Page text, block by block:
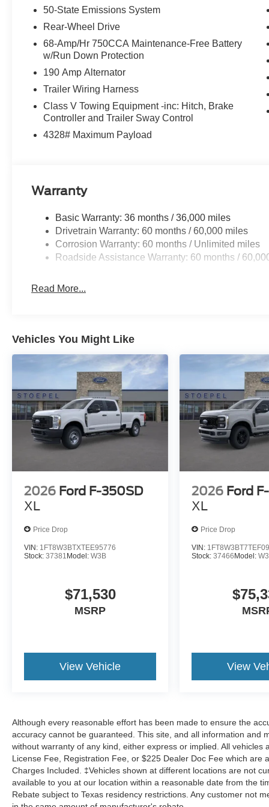
Rear window defroster, Remote keyless entry,
system, Speed control, Split folding rear seat, Steering
Telescoping steering wheel, Tilt steering wheel,
mirrors, Variably intermittent wipers, and Ventilated
50-State Emissions System
Rear-Wheel Drive
68-Amp/Hr 750CCA Maintenance-Free Battery
w/Run Down Protection
190 Amp Alternator
Trailer Wiring Harness
Class V Towing Equipment -inc: Hitch, Brake
Controller and Trailer Sway Control
4328# Maximum Payload
Warranty
Basic Warranty: 36 months / 36,000 miles
Drivetrain Warranty: 60 months / 60,000 miles
Corrosion Warranty: 60 months / Unlimited miles
Roadside Assistance Warranty: 60 months /
Read More...
Vehicles You Might Like
2026 Ford F-350SD
XL
Price Drop
VIN: 1FT8W3BTXTEE95776
Stock: 37381 Model: W3B
$71,530
MSRP
View Vehicle
2026 Ford
XL
Price Drop
VIN:
Stock:37466 Model:
View
Although every reasonable effort has been made to ensure the
accuracy cannot be guaranteed. This site, and all information and
without warranty of any kind, either express or implied. All vehicles
License Fee, Registration Fee, or $225 Dealer Doc Fee which are
Charges Included. ‡Vehicles shown at different locations are not
available to you at our location within a reasonable date from the
Rebate subject to Texas residency restrictions. Any customer not